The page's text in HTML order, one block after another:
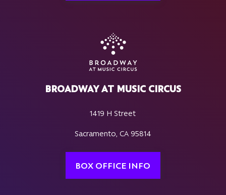
BROADWAY AT MUSIC CIRCUS
1419 H Street
Sacramento, CA 95814
BOX OFFICE INFO